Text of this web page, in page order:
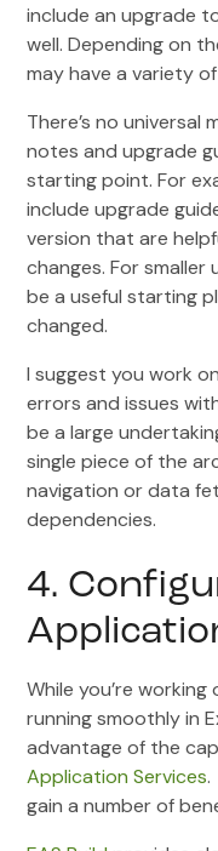
include an upgrade
well. Depending on
may have a variety
There’s no universal
notes and upgrade
starting point. For
include upgrade
version that are
changes. For
be a useful starting
changed.
I suggest you work
errors and issues
be a large
single piece of the
navigation or data
dependencies.
4.
While you’re
running smoothly in
advantage of the
Application Services.
gain a number of